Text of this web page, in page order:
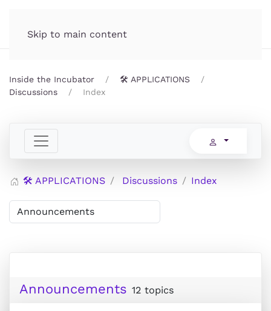
Skip to main content
Inside the Incubator
🛠️ APPLICATIONS
Discussions
Index
🛠️ APPLICATIONS Discussions Index
Announcements 12 topics